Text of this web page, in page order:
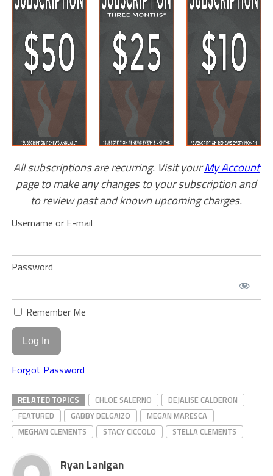
All subscriptions are recurring. Visit yourMy Account
page to make any changes to your subscription and
to review past and known upcoming charges.
Username or E-mail
Password
Remember Me
Forgot Password
RELATED TOPICS CHLOE SALERNO
DEJALISE CALDERON
FEATURED
GABBY DELGAIZO
MEGAN MARESCA
MEGHAN CLEMENTS
STACY CICCOLO STELLA CLEMENTS
Ryan Lanigan